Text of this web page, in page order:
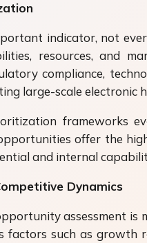
indicator, not
resources, and
compliance,
large-scale
frameworks
offer the
and internal
Dynamics
assessment
factors such as